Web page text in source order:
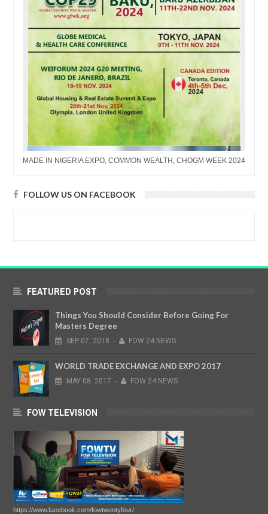
MADE IN NIGERIA EXPO, COMMON WEALTH, CHOGM WEEK 2024
FOLLOW US ON FACEBOOK
FEATURED POST
Things You Should Consider Before Going For
Masters Degree
SEP 07, 2018 - FOW 24 NEWS
WORLD TRADE EXCHANGE AND EXPO 2017
MAY 08, 2017 - FOW 24 NEWS
FOW TELEVISION
https://www.facebook.com/fowtwentyfour/